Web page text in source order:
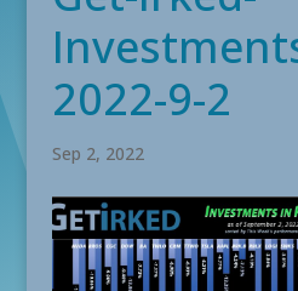
2022-9-2
Sep 2, 2022